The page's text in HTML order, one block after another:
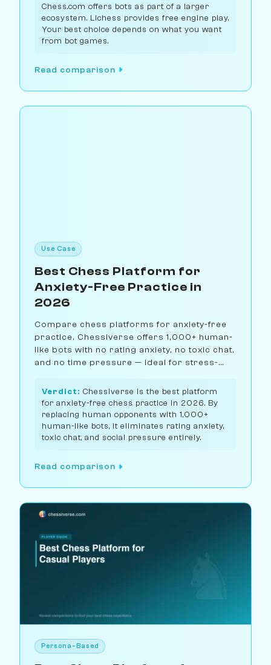
Chess.com offers bots as part of a larger
ecosystem. Lichess provides free engine play.
Your best choice depends on what you want
from bot games.
Read comparison
Use Case
Best Chess Platform for
Anxiety-Free Practice in
2026
Compare chess platforms for anxiety-free
practice. Chessiverse offers 1,000+ human-
like bots with no rating anxiety, no toxic chat,
and no time pressure — ideal for stress-
Verdict: Chessiverse is the best platform
for anxiety-free chess practice in 2026. By
replacing human opponents with 1,000+
human-like bots, it eliminates rating anxiety,
toxic chat, and social pressure entirely.
Read comparison
Persona-Based